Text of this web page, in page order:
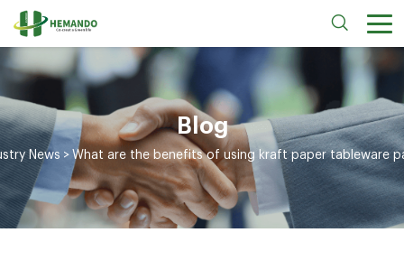
Blog
News > What are the benefits of using kraft paper tableware